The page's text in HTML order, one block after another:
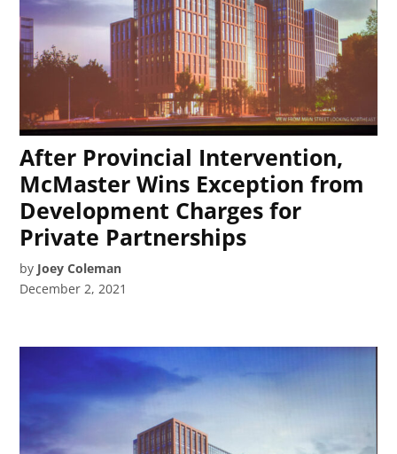
After Provincial Intervention,
McMaster Wins Exception from
Development Charges for
Private Partnerships
by Joey Coleman
December 2, 2021